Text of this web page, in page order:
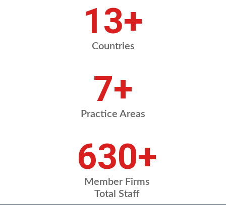
14+
Countries
8+
Practice Areas
709+
Member Firms
Total Staff